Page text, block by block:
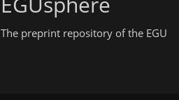
The preprint repository of the EGU